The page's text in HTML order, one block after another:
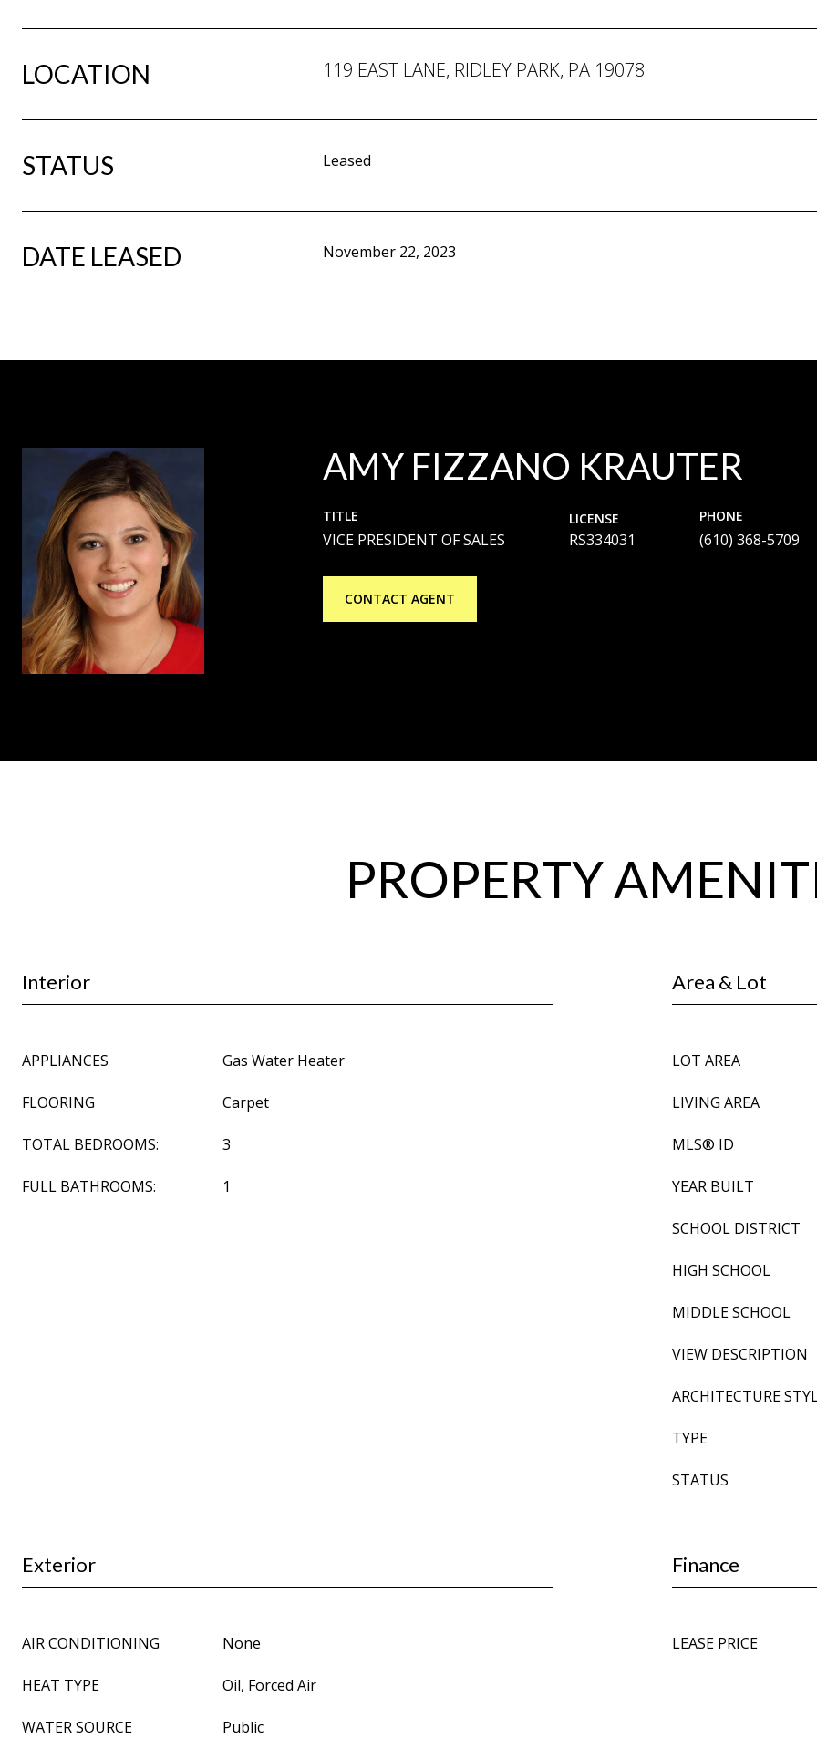
LOCATION 119 EAST LANE, RIDLEY PARK, PA 19078
STATUS Leased
DATE LEASED November 22, 2023
AMY FIZZANO KRAUTER
TITLE
VICE PRESIDENT OF SALES
LICENSE
RS334031
PHONE
(610) 368-5709
CONTACT AGENT
PROPERTY
Interior
APPLIANCES Gas Water Heater
FLOORING Carpet
TOTAL BEDROOMS: 3
FULL BATHROOMS: 1
Area & Lot
LOT AREA
LIVING AREA
MLS® ID
YEAR BUILT
SCHOOL DISTRICT
HIGH SCHOOL
MIDDLE SCHOOL
VIEW DESCRIPTION
ARCHITECTURE
TYPE
STATUS
Exterior
AIR CONDITIONING None
HEAT TYPE Oil, Forced Air
WATER SOURCE Public
Finance
LEASE PRICE